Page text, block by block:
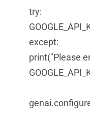
try:
except:
print("Please